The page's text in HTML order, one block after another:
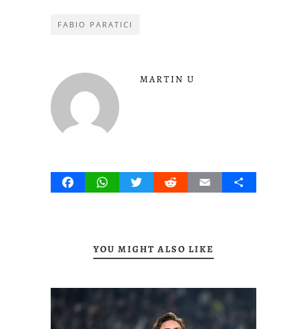
FABIO PARATICI
MARTIN U
FacebookWhatsAppTwitterRedditEmail Share
YOU MIGHT ALSO LIKE